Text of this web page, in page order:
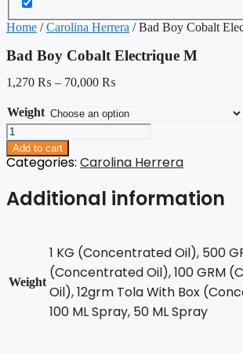
Home /Carolina Herrera / Bad Boy Cobalt
Bad Boy Cobalt Electrique M
1,270 ₨ – 70,000 ₨
Weight
Bad
Boy
Cobalt
Electrique
quantity
Add to cart
Categories: Carolina Herrera
Additional information
Weight
1 KG (Concentrated Oil), 500
(Concentrated Oil), 100 GRM
Oil), 12grm Tola With Box
100 ML Spray, 50 ML Spray